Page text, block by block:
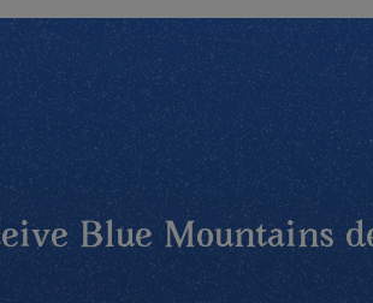
Blue Mountains